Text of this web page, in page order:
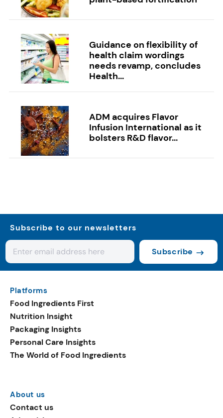
Guidance on flexibility of
health claim wordings
needs revamp, concludes
Health...
ADM acquires Flavor
Infusion International as it
bolsters R&D flavor...
Subscribe to our newsletters
Subscribe
Platforms
Food Ingredients First
Nutrition Insight
Packaging Insights
Personal Care Insights
The World of Food Ingredients
About us
Contact us